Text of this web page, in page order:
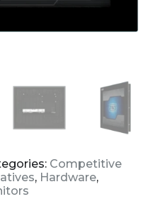
Competitive
, Hardware,